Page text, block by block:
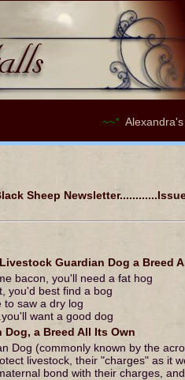
~~*Alexandra's
Sheep
Guardian Dog a Breed
bacon, you'll need a fat hog
you'd best find a bog
to saw a dry log
want a good dog
a Breed All Its Own
Dog (commonly known by the
livestock, their "charges" as it
bond with their charges,